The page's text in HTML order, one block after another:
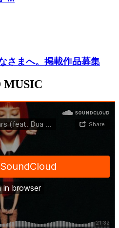
さまへ。掲載作品募集
MUSIC